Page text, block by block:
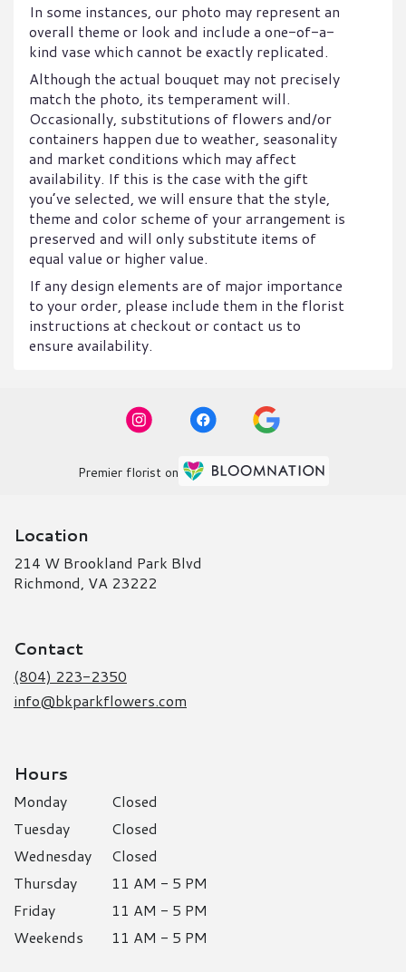
In some instances, our photo may represent an
overall theme or look and include a one-of-a-
kind vase which cannot be exactly replicated.
Although the actual bouquet may not precisely
match the photo, its temperament will.
Occasionally, substitutions of flowers and/or
containers happen due to weather, seasonality
and market conditions which may affect
availability. If this is the case with the gift
you’ve selected, we will ensure that the style,
theme and color scheme of your arrangement is
preserved and will only substitute items of
equal value or higher value.
If any design elements are of major importance
to your order, please include them in the florist
instructions at checkout or contact us to
ensure availability.
Premier florist on
Location
214 W Brookland Park Blvd
Richmond, VA 23222
Contact
(804) 223-2350
info@bkparkflowers.com
Hours
Monday
Closed
Tuesday
Closed
Wednesday
Closed
Thursday
11 AM - 5 PM
Friday
11 AM - 5 PM
Weekends
11 AM - 5 PM